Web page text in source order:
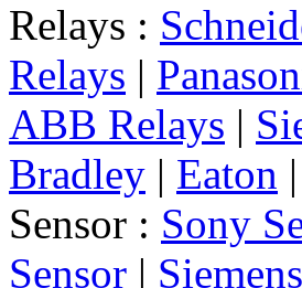
Relays :
Relays |
ABB Relays |
Bradley | Eaton |
Sensor : Sony
Sensor |